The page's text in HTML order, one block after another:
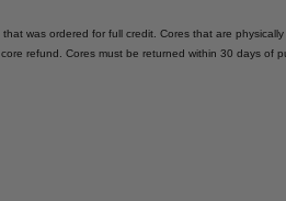
was ordered for full credit. Cores that are
refund. Cores must be returned within 30 days of